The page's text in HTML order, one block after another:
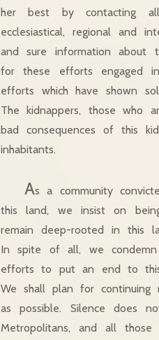
her best by contacting
ecclesiastical, regional and
and sure information about
for these efforts engaged
efforts which have shown
The kidnappers, those who
bad consequences of this
inhabitants.
As a community
this land, we insist on
remain deep-rooted in this
In spite of all, we
efforts to put an end to
We shall plan for
as possible. Silence does
Metropolitans, and all